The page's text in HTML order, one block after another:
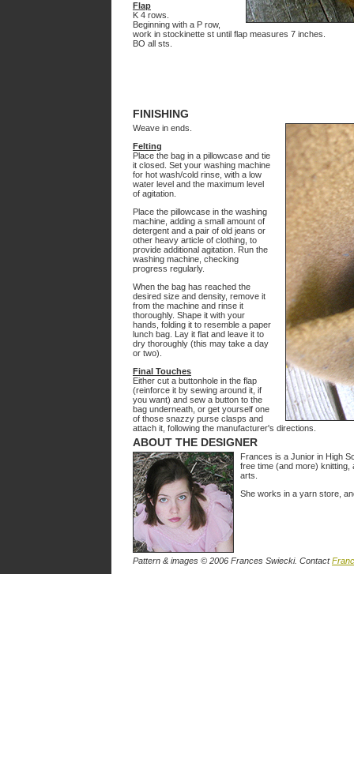
Flap
K 4 rows.
Beginning with a P row,
work in stockinette st until flap measures 7 inches.
BO all sts.
FINISHING
Weave in ends.
Felting
Place the bag in a pillowcase and tie
it closed. Set your washing machine
for hot wash/cold rinse, with a low
water level and the maximum level
of agitation.
Place the pillowcase in the washing
machine, adding a small amount of
detergent and a pair of old jeans or
other heavy article of clothing, to
provide additional agitation. Run the
washing machine, checking
progress regularly.
When the bag has reached the
desired size and density, remove it
from the machine and rinse it
thoroughly. Shape it with your
hands, folding it to resemble a paper
lunch bag. Lay it flat and leave it to
dry thoroughly (this may take a day
or two).
Final Touches
Either cut a buttonhole in the flap
(reinforce it by sewing around it, if
you want) and sew a button to the
bag underneath, or get yourself one
of those snazzy purse clasps and
attach it, following the manufacturer's directions.
ABOUT THE DESIGNER
Frances is a Junior in High
free time (and more) knitting,
arts.
She works in a yarn store,
Pattern & images © 2006 Frances Swiecki. Contact